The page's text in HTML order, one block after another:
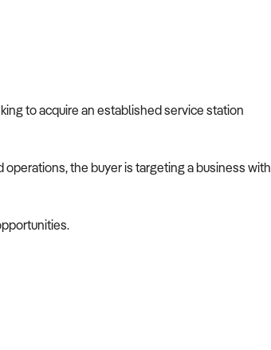
to acquire an established service station
the buyer is targeting a business with